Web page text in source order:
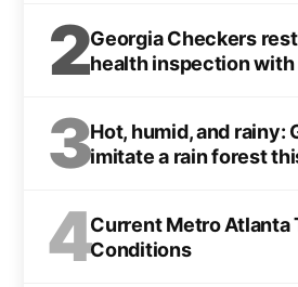
2Georgia Checkers
health inspection with
3Hot, humid, and rainy:
imitate a rain forest
4Current Metro Atlanta
Conditions